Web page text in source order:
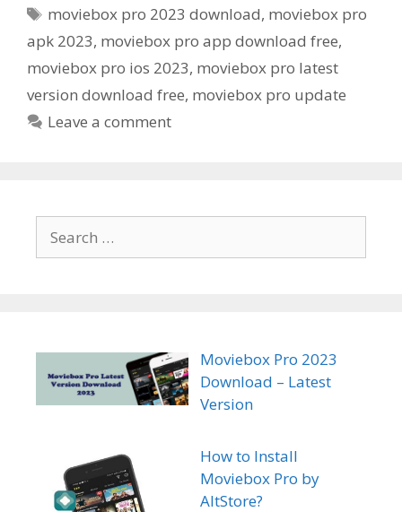
Tags
moviebox pro 2023 download, moviebox pro
apk 2023, moviebox pro app download free,
moviebox pro ios 2023, moviebox pro latest
version download free, moviebox pro update
Leave a comment
for:
Moviebox Pro 2023
Download – Latest
Version
How to Install
Moviebox Pro by
AltStore?